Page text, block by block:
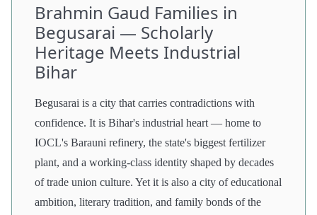
Brahmin Gaud Families in
Begusarai — Scholarly
Heritage Meets Industrial
Bihar
Begusarai is a city that carries contradictions with
confidence. It is Bihar's industrial heart — home to
IOCL's Barauni refinery, the state's biggest fertilizer
plant, and a working-class identity shaped by decades
of trade union culture. Yet it is also a city of educational
ambition, literary tradition, and family bonds of the